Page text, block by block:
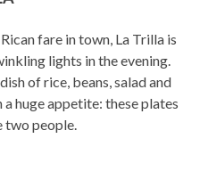
fare in town, La Trilla is
lights in the evening.
of rice, beans, salad and
huge appetite: these plates
two people.